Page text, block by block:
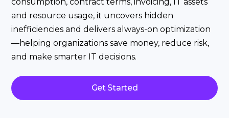
and resource usage, it uncovers hidden
inefficiencies and delivers always-on optimization
—helping organizations save money, reduce risk,
and make smarter IT decisions.
Get Started